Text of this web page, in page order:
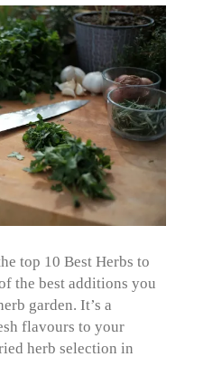
top 10 Best Herbs to
the best additions you
garden. It’s a
flavours to your
herb selection in